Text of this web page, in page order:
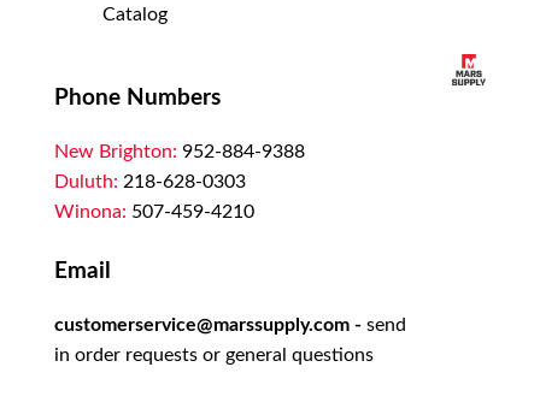
Catalog
Phone Numbers
New Brighton: 952-884-9388
Duluth: 218-628-0303
Winona: 507-459-4210
Email
customerservice@marssupply.com - send
in order requests or general questions